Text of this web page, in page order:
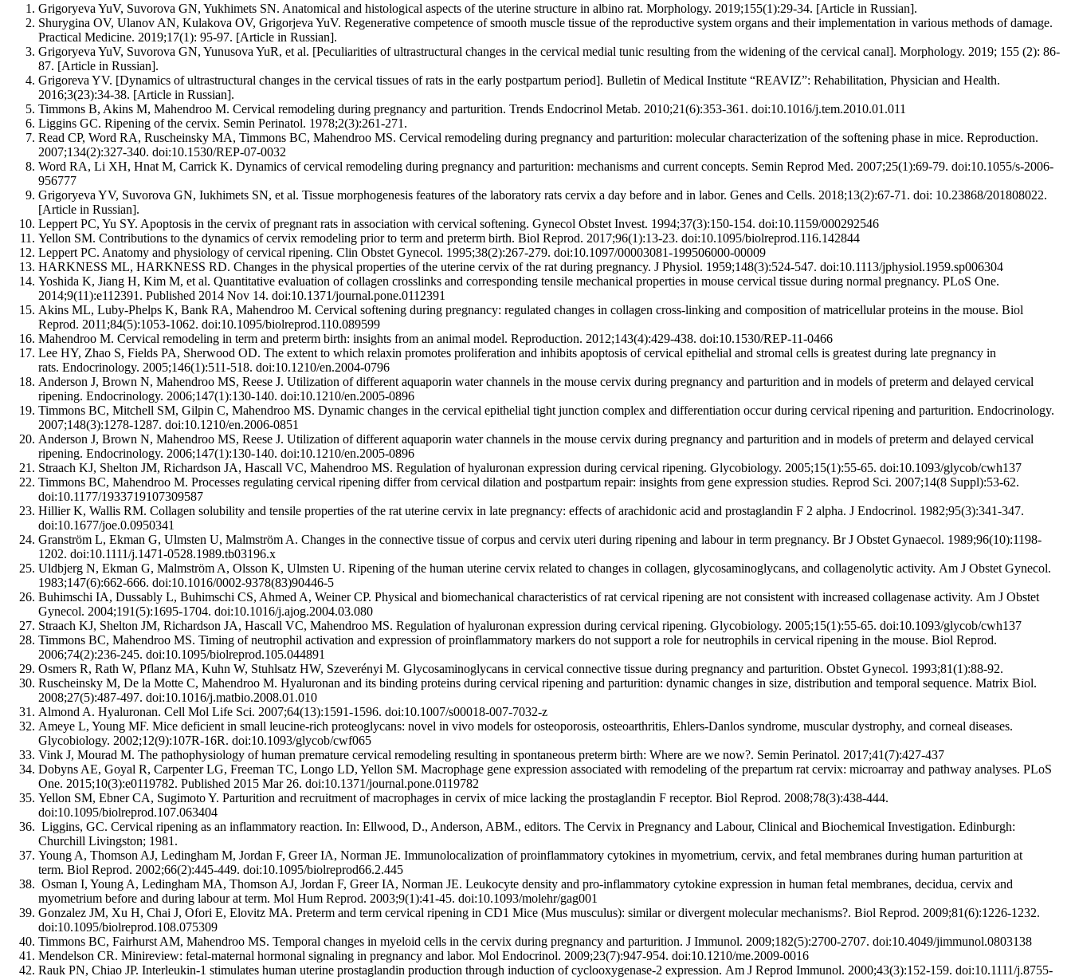
Grigoryeva YuV, Suvorova GN, Yukhimets SN. Anatomical and histological aspects of the uterine structure in albino rat. Morphology. 2019;155(1):29-34. [Article in Russian].
Shurygina OV, Ulanov AN, Kulakova OV, Grigorjeva YuV. Regenerative competence of smooth muscle tissue of the reproductive system organs and their implementation in various methods of damage.
Practical Medicine. 2019;17(1): 95-97. [Article in Russian].
Grigoryeva YuV, Suvorova GN, Yunusova YuR, et al. [Peculiarities of ultrastructural changes in the cervical medial tunic resulting from the widening of the cervical canal]. Morphology. 2019; 155 (2): 86-
87. [Article in Russian].
Grigoreva YV. [Dynamics of ultrastructural changes in the cervical tissues of rats in the early postpartum period]. Bulletin of Medical Institute “REAVIZ”: Rehabilitation, Physician and Health.
2016;3(23):34-38. [Article in Russian].
Timmons B, Akins M, Mahendroo M. Cervical remodeling during pregnancy and parturition. Trends Endocrinol Metab. 2010;21(6):353-361. doi:10.1016/j.tem.2010.01.011
Liggins GC. Ripening of the cervix. Semin Perinatol. 1978;2(3):261-271.
Read CP, Word RA, Ruscheinsky MA, Timmons BC, Mahendroo MS. Cervical remodeling during pregnancy and parturition: molecular characterization of the softening phase in mice. Reproduction.
2007;134(2):327-340. doi:10.1530/REP-07-0032
Word RA, Li XH, Hnat M, Carrick K. Dynamics of cervical remodeling during pregnancy and parturition: mechanisms and current concepts. Semin Reprod Med. 2007;25(1):69-79. doi:10.1055/s-2006-
956777
Grigoryeva YV, Suvorova GN, Iukhimets SN, et al. Tissue morphogenesis features of the laboratory rats cervix a day before and in labor. Genes and Cells. 2018;13(2):67-71. doi: 10.23868/201808022.
[Article in Russian].
Leppert PC, Yu SY. Apoptosis in the cervix of pregnant rats in association with cervical softening. Gynecol Obstet Invest. 1994;37(3):150-154. doi:10.1159/000292546
Yellon SM. Contributions to the dynamics of cervix remodeling prior to term and preterm birth. Biol Reprod. 2017;96(1):13-23. doi:10.1095/biolreprod.116.142844
Leppert PC. Anatomy and physiology of cervical ripening. Clin Obstet Gynecol. 1995;38(2):267-279. doi:10.1097/00003081-199506000-00009
HARKNESS ML, HARKNESS RD. Changes in the physical properties of the uterine cervix of the rat during pregnancy. J Physiol. 1959;148(3):524-547. doi:10.1113/jphysiol.1959.sp006304
Yoshida K, Jiang H, Kim M, et al. Quantitative evaluation of collagen crosslinks and corresponding tensile mechanical properties in mouse cervical tissue during normal pregnancy. PLoS One.
2014;9(11):e112391. Published 2014 Nov 14. doi:10.1371/journal.pone.0112391
Akins ML, Luby-Phelps K, Bank RA, Mahendroo M. Cervical softening during pregnancy: regulated changes in collagen cross-linking and composition of matricellular proteins in the mouse. Biol
Reprod. 2011;84(5):1053-1062. doi:10.1095/biolreprod.110.089599
Mahendroo M. Cervical remodeling in term and preterm birth: insights from an animal model. Reproduction. 2012;143(4):429-438. doi:10.1530/REP-11-0466
Lee HY, Zhao S, Fields PA, Sherwood OD. The extent to which relaxin promotes proliferation and inhibits apoptosis of cervical epithelial and stromal cells is greatest during late pregnancy in
rats. Endocrinology. 2005;146(1):511-518. doi:10.1210/en.2004-0796
Anderson J, Brown N, Mahendroo MS, Reese J. Utilization of different aquaporin water channels in the mouse cervix during pregnancy and parturition and in models of preterm and delayed cervical
ripening. Endocrinology. 2006;147(1):130-140. doi:10.1210/en.2005-0896
Timmons BC, Mitchell SM, Gilpin C, Mahendroo MS. Dynamic changes in the cervical epithelial tight junction complex and differentiation occur during cervical ripening and parturition. Endocrinology.
2007;148(3):1278-1287. doi:10.1210/en.2006-0851
Anderson J, Brown N, Mahendroo MS, Reese J. Utilization of different aquaporin water channels in the mouse cervix during pregnancy and parturition and in models of preterm and delayed cervical
ripening. Endocrinology. 2006;147(1):130-140. doi:10.1210/en.2005-0896
Straach KJ, Shelton JM, Richardson JA, Hascall VC, Mahendroo MS. Regulation of hyaluronan expression during cervical ripening. Glycobiology. 2005;15(1):55-65. doi:10.1093/glycob/cwh137
Timmons BC, Mahendroo M. Processes regulating cervical ripening differ from cervical dilation and postpartum repair: insights from gene expression studies. Reprod Sci. 2007;14(8 Suppl):53-62.
doi:10.1177/1933719107309587
Hillier K, Wallis RM. Collagen solubility and tensile properties of the rat uterine cervix in late pregnancy: effects of arachidonic acid and prostaglandin F 2 alpha. J Endocrinol. 1982;95(3):341-347.
doi:10.1677/joe.0.0950341
Granström L, Ekman G, Ulmsten U, Malmström A. Changes in the connective tissue of corpus and cervix uteri during ripening and labour in term pregnancy. Br J Obstet Gynaecol. 1989;96(10):1198-
1202. doi:10.1111/j.1471-0528.1989.tb03196.x
Uldbjerg N, Ekman G, Malmström A, Olsson K, Ulmsten U. Ripening of the human uterine cervix related to changes in collagen, glycosaminoglycans, and collagenolytic activity. Am J Obstet Gynecol.
1983;147(6):662-666. doi:10.1016/0002-9378(83)90446-5
Buhimschi IA, Dussably L, Buhimschi CS, Ahmed A, Weiner CP. Physical and biomechanical characteristics of rat cervical ripening are not consistent with increased collagenase activity. Am J Obstet
Gynecol. 2004;191(5):1695-1704. doi:10.1016/j.ajog.2004.03.080
Straach KJ, Shelton JM, Richardson JA, Hascall VC, Mahendroo MS. Regulation of hyaluronan expression during cervical ripening. Glycobiology. 2005;15(1):55-65. doi:10.1093/glycob/cwh137
Timmons BC, Mahendroo MS. Timing of neutrophil activation and expression of proinflammatory markers do not support a role for neutrophils in cervical ripening in the mouse. Biol Reprod.
2006;74(2):236-245. doi:10.1095/biolreprod.105.044891
Osmers R, Rath W, Pflanz MA, Kuhn W, Stuhlsatz HW, Szeverényi M. Glycosaminoglycans in cervical connective tissue during pregnancy and parturition. Obstet Gynecol. 1993;81(1):88-92.
Ruscheinsky M, De la Motte C, Mahendroo M. Hyaluronan and its binding proteins during cervical ripening and parturition: dynamic changes in size, distribution and temporal sequence. Matrix Biol.
2008;27(5):487-497. doi:10.1016/j.matbio.2008.01.010
Almond A. Hyaluronan. Cell Mol Life Sci. 2007;64(13):1591-1596. doi:10.1007/s00018-007-7032-z
Ameye L, Young MF. Mice deficient in small leucine-rich proteoglycans: novel in vivo models for osteoporosis, osteoarthritis, Ehlers-Danlos syndrome, muscular dystrophy, and corneal diseases.
Glycobiology. 2002;12(9):107R-16R. doi:10.1093/glycob/cwf065
Vink J, Mourad M. The pathophysiology of human premature cervical remodeling resulting in spontaneous preterm birth: Where are we now?. Semin Perinatol. 2017;41(7):427-437
Dobyns AE, Goyal R, Carpenter LG, Freeman TC, Longo LD, Yellon SM. Macrophage gene expression associated with remodeling of the prepartum rat cervix: microarray and pathway analyses. PLoS
One. 2015;10(3):e0119782. Published 2015 Mar 26. doi:10.1371/journal.pone.0119782
Yellon SM, Ebner CA, Sugimoto Y. Parturition and recruitment of macrophages in cervix of mice lacking the prostaglandin F receptor. Biol Reprod. 2008;78(3):438-444.
doi:10.1095/biolreprod.107.063404
Liggins, GC. Cervical ripening as an inflammatory reaction. In: Ellwood, D., Anderson, ABM., editors. The Cervix in Pregnancy and Labour, Clinical and Biochemical Investigation. Edinburgh:
Churchill Livingston; 1981.
Young A, Thomson AJ, Ledingham M, Jordan F, Greer IA, Norman JE. Immunolocalization of proinflammatory cytokines in myometrium, cervix, and fetal membranes during human parturition at
term. Biol Reprod. 2002;66(2):445-449. doi:10.1095/biolreprod66.2.445
Osman I, Young A, Ledingham MA, Thomson AJ, Jordan F, Greer IA, Norman JE. Leukocyte density and pro-inflammatory cytokine expression in human fetal membranes, decidua, cervix and
myometrium before and during labour at term. Mol Hum Reprod. 2003;9(1):41-45. doi:10.1093/molehr/gag001
Gonzalez JM, Xu H, Chai J, Ofori E, Elovitz MA. Preterm and term cervical ripening in CD1 Mice (Mus musculus): similar or divergent molecular mechanisms?. Biol Reprod. 2009;81(6):1226-1232.
doi:10.1095/biolreprod.108.075309
Timmons BC, Fairhurst AM, Mahendroo MS. Temporal changes in myeloid cells in the cervix during pregnancy and parturition. J Immunol. 2009;182(5):2700-2707. doi:10.4049/jimmunol.0803138
Mendelson CR. Minireview: fetal-maternal hormonal signaling in pregnancy and labor. Mol Endocrinol. 2009;23(7):947-954. doi:10.1210/me.2009-0016
Rauk PN, Chiao JP. Interleukin-1 stimulates human uterine prostaglandin production through induction of cyclooxygenase-2 expression. Am J Reprod Immunol. 2000;43(3):152-159. doi:10.1111/j.8755-